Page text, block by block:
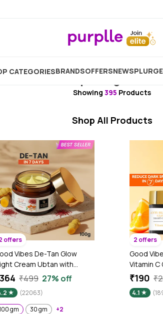
CATEGORIESBRANDSOFFERSNEWSPLURGE
Moisturizer Night Cream
Biotique Night
Showing 395 Products
Shop All Products
offers
Vibes De-Tan Glow
Cream Ubtan with
of Serum | Tan free,
renewing, Sleep
(100 gm)
₹499 27% off
(22063)
gm
30 gm +2
2 offers
Good
Vitamin C
Spotless,
dark spot,
₹190
4.1